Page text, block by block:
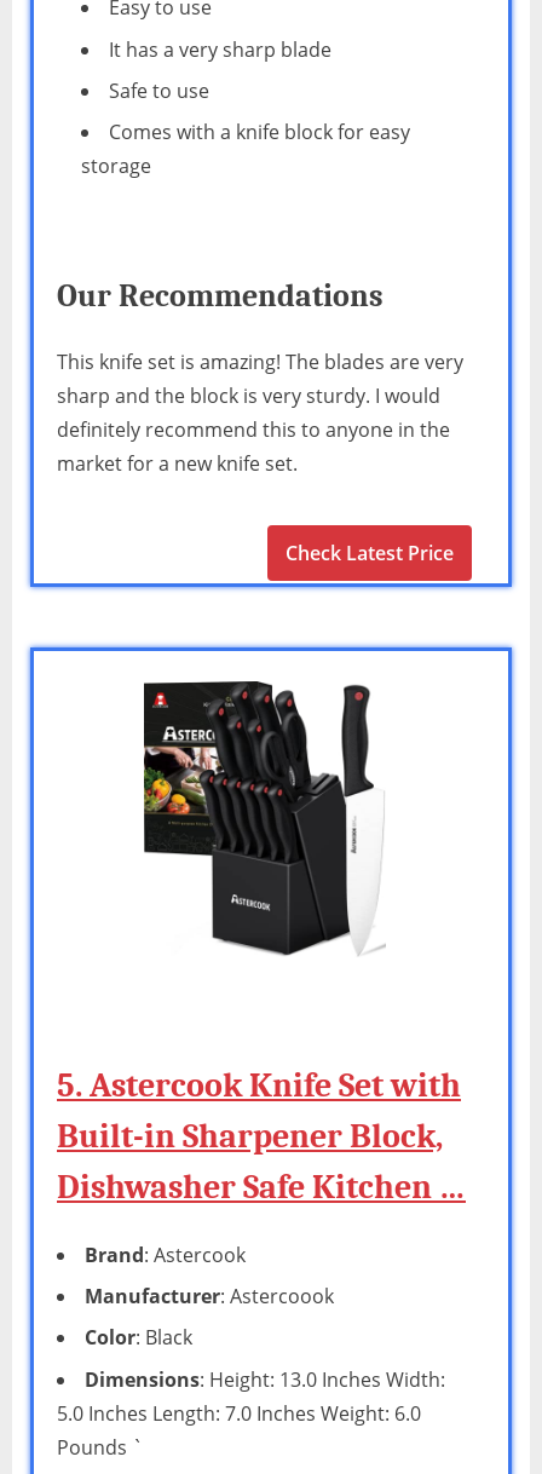
Easy to use
It has a very sharp blade
Safe to use
Comes with a knife block for easy
storage
Our Recommendations
This knife set is amazing! The blades are very
sharp and the block is very sturdy. I would
definitely recommend this to anyone in the
market for a new knife set.
Check Latest Price
5. Astercook Knife Set with
Built-in Sharpener Block,
Dishwasher Safe Kitchen …
Brand: Astercook
Manufacturer: Astercoook
Color: Black
Dimensions: Height: 13.0 Inches Width:
5.0 Inches Length: 7.0 Inches Weight: 6.0
Pounds `